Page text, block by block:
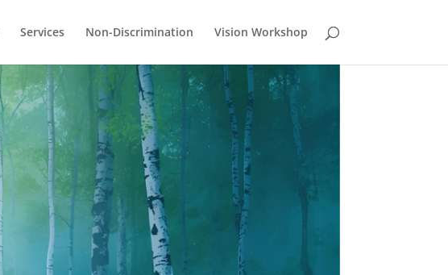
Services Non-Discrimination Vision Workshop